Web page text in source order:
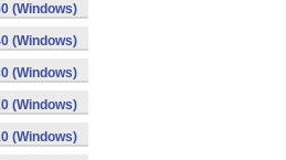
(Windows)
(Windows)
(Windows)
(Windows)
(Windows)